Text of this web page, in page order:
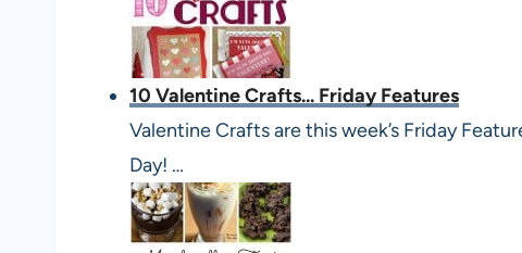
10 Valentine Crafts... Friday Features
Valentine Crafts are this week’s Friday
Day! …